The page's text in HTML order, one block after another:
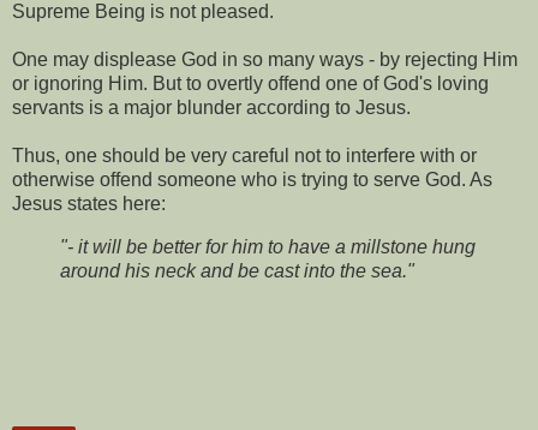
Supreme Being is not pleased.
One may displease God in so many ways - by rejecting Him
or ignoring Him. But to overtly offend one of God's loving
servants is a major blunder according to Jesus.
Thus, one should be very careful not to interfere with or
otherwise offend someone who is trying to serve God. As
Jesus states here:
"- it will be better for him to have a millstone hung
around his neck and be cast into the sea."